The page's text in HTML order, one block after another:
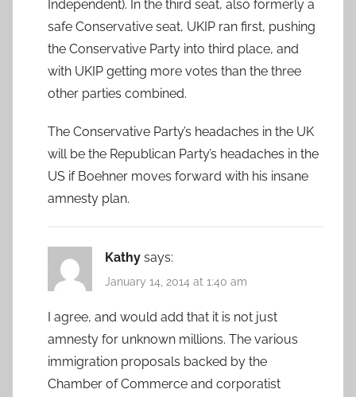
Independent). In the third seat, also formerly a
safe Conservative seat, UKIP ran first, pushing
the Conservative Party into third place, and
with UKIP getting more votes than the three
other parties combined.
The Conservative Party’s headaches in the UK
will be the Republican Party’s headaches in the
US if Boehner moves forward with his insane
amnesty plan.
Kathy says:
January 14, 2014 at 1:40 am
I agree, and would add that it is not just
amnesty for unknown millions. The various
immigration proposals backed by the
Chamber of Commerce and corporatist